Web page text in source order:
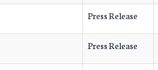
Press Release
Press Release